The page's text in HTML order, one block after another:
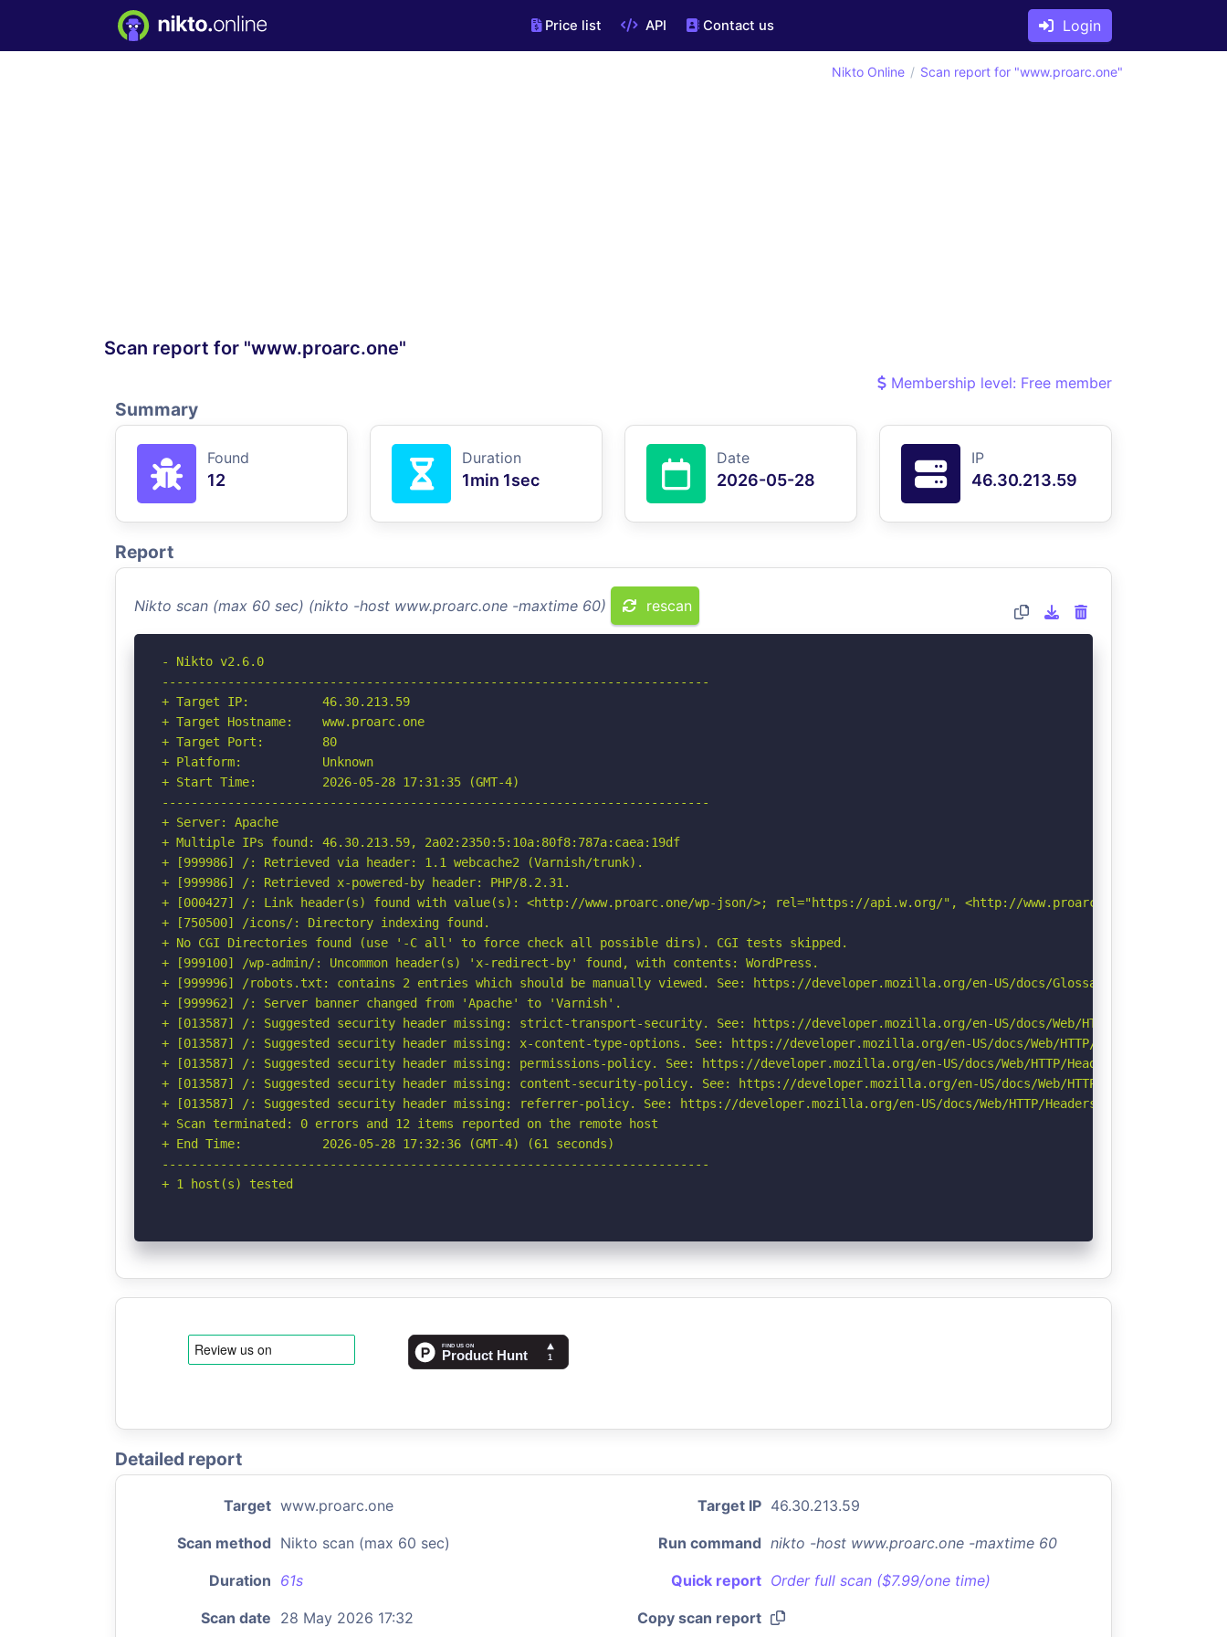
Price list API Contact us Login
Scan report for "www.proarc.one"
Nikto Online Scan report for "www.proarc.one"
Membership level: Free member
Summary
Found
12
Duration
1min 1sec
Date
2026-05-28
IP
46.30.213.59
Report
Nikto scan (max 60 sec) (nikto -host www.proarc.one -maxtime 60) rescan
- Nikto v2.6.0
---------------------------------------------------------------------------
+ Target IP:          46.30.213.59
+ Target Hostname:    www.proarc.one
+ Target Port:        80
+ Platform:           Unknown
+ Start Time:         2026-05-28 17:31:35 (GMT-4)
---------------------------------------------------------------------------
+ Server: Apache
+ Multiple IPs found: 46.30.213.59, 2a02:2350:5:10a:80f8:787a:caea:19df
+ [999986] /: Retrieved via header: 1.1 webcache2 (Varnish/trunk).
+ [999986] /: Retrieved x-powered-by header: PHP/8.2.31.
+ [000427] /: Link header(s) found with value(s): <http://www.proarc.one/wp-json/>; rel="https://api.w.org/", <http://www.proarc.one/wp-json/
+ [750500] /icons/: Directory indexing found.
+ No CGI Directories found (use '-C all' to force check all possible dirs). CGI tests skipped.
+ [999100] /wp-admin/: Uncommon header(s) 'x-redirect-by' found, with contents: WordPress.
+ [999996] /robots.txt: contains 2 entries which should be manually viewed. See: https://developer.mozilla.org/en-US/docs/Glossary/Robots.txt
+ [999962] /: Server banner changed from 'Apache' to 'Varnish'.
+ [013587] /: Suggested security header missing: strict-transport-security. See: https://developer.mozilla.org/en-US/docs/Web/HTTP/Headers/
+ [013587] /: Suggested security header missing: x-content-type-options. See: https://developer.mozilla.org/en-US/docs/Web/HTTP/Headers/X-Content-
+ [013587] /: Suggested security header missing: permissions-policy. See: https://developer.mozilla.org/en-US/docs/Web/HTTP/Headers/Permissions-
+ [013587] /: Suggested security header missing: content-security-policy. See: https://developer.mozilla.org/en-US/docs/Web/HTTP/CSP
+ [013587] /: Suggested security header missing: referrer-policy. See: https://developer.mozilla.org/en-US/docs/Web/HTTP/Headers/Referrer-Policy
+ Scan terminated: 0 errors and 12 items reported on the remote host
+ End Time:           2026-05-28 17:32:36 (GMT-4) (61 seconds)
---------------------------------------------------------------------------
+ 1 host(s) tested
Detailed report
Target www.proarc.one Target IP 46.30.213.59
Scan method Nikto scan (max 60 sec) Run command nikto -host www.proarc.one -maxtime 60
Duration 61s Quick report Order full scan ($7.99/one time)
Scan date 28 May 2026 17:32 Copy scan report